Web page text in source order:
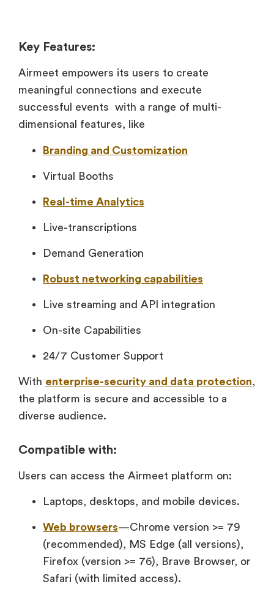
Key Features:
Airmeet empowers its users to create
meaningful connections and execute
successful events with a range of multi-
dimensional features, like
Branding and Customization
Virtual Booths
Real-time Analytics
Live-transcriptions
Demand Generation
Robust networking capabilities
Live streaming and API integration
On-site Capabilities
24/7 Customer Support
With enterprise-security and data protection,
the platform is secure and accessible to a
diverse audience.
Compatible with:
Users can access the Airmeet platform on:
Laptops, desktops, and mobile devices.
Web browsers—Chrome version >= 79
(recommended), MS Edge (all versions),
Firefox (version >= 76), Brave Browser, or
Safari (with limited access).